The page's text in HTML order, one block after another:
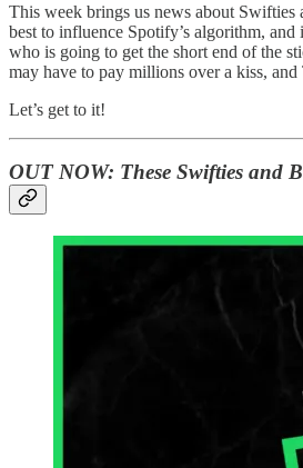
This week brings us news about
best to influence Spotify’s algorithm,
who is going to get the short end of the
may have to pay millions over a kiss,
Let’s get to it!
OUT NOW: These Swifties and